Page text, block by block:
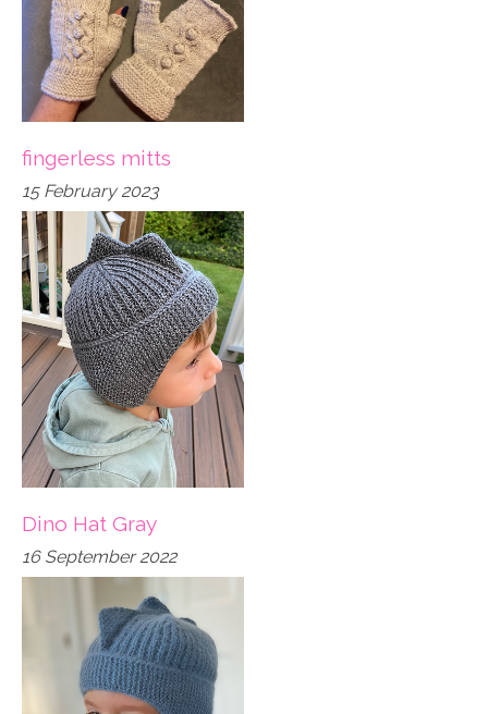
fingerless mitts
15 February 2023
Dino Hat Gray
16 September 2022